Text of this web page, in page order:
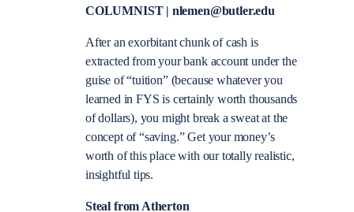
COLUMNIST | nlemen@butler.edu
After an exorbitant chunk of cash is
extracted from your bank account under the
guise of “tuition” (because whatever you
learned in FYS is certainly worth thousands
of dollars), you might break a sweat at the
concept of “saving.” Get your money’s
worth of this place with our totally realistic,
insightful tips.
Steal from Atherton